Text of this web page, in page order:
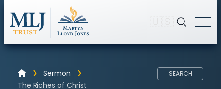
Sermon
The Riches of Christ
SEARCH